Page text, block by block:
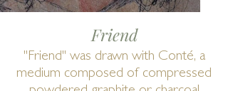
Friend
"Friend" was drawn with Conté, a
medium composed of compressed